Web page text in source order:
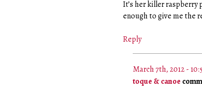
It’s her killer raspberry
enough to give me the
Reply
March 7th, 2012 -
toque & canoe